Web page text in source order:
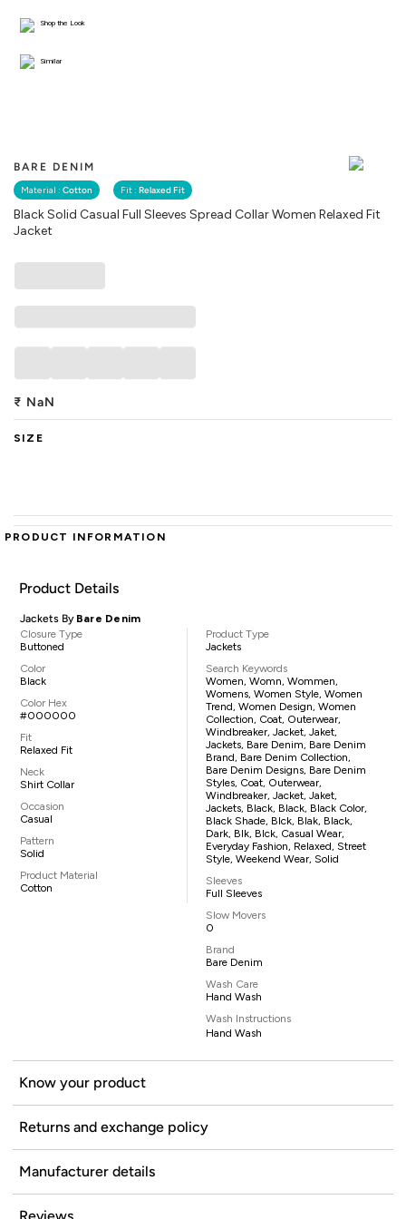
BARE DENIM
Material : Cotton Fit : Relaxed Fit
Black Solid Casual Full Sleeves Spread Collar Women Relaxed Fit
Jacket
Shop the Look
Similar
₹ NaN
SIZE
PRODUCT INFORMATION
Product Details
Jackets By Bare Denim
Closure Type
Buttoned
Color
Black
Color Hex
#000000
Fit
Relaxed Fit
Neck
Shirt Collar
Occasion
Casual
Pattern
Solid
Product Material
Cotton
Product Type
Jackets
Search Keywords
Women, Womn, Wommen,
Womens, Women Style, Women
Trend, Women Design, Women
Collection, Coat, Outerwear,
Windbreaker, Jacket, Jaket,
Jackets, Bare Denim, Bare Denim
Brand, Bare Denim Collection,
Bare Denim Designs, Bare Denim
Styles, Coat, Outerwear,
Windbreaker, Jacket, Jaket,
Jackets, Black, Black, Black Color,
Black Shade, Blck, Blak, Black,
Dark, Blk, Blck, Casual Wear,
Everyday Fashion, Relaxed, Street
Style, Weekend Wear, Solid
Sleeves
Full Sleeves
Slow Movers
0
Brand
Bare Denim
Wash Care
Hand Wash
Wash Instructions
Hand Wash
Know your product
Returns and exchange policy
Manufacturer details